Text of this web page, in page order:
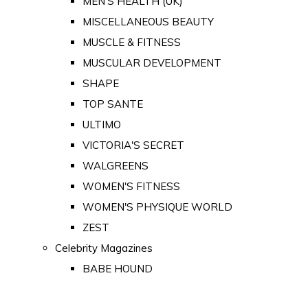
MISCELLANEOUS BEAUTY
MUSCLE & FITNESS
MUSCULAR DEVELOPMENT
SHAPE
TOP SANTE
ULTIMO
VICTORIA'S SECRET
WALGREENS
WOMEN'S FITNESS
WOMEN'S PHYSIQUE WORLD
ZEST
Celebrity Magazines
BABE HOUND